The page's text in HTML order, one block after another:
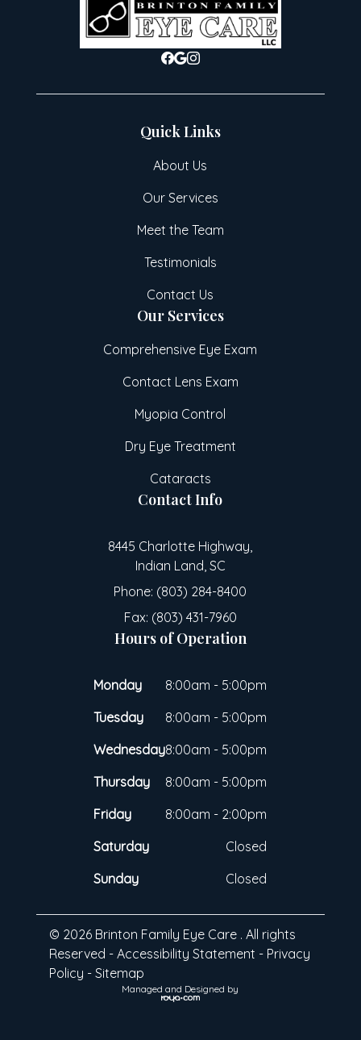
Quick Links
About Us
Our Services
Meet the Team
Testimonials
Contact Us
Our Services
Comprehensive Eye Exam
Contact Lens Exam
Myopia Control
Dry Eye Treatment
Cataracts
Contact Info
8445 Charlotte Highway,
Indian Land, SC
Phone: (803) 284-8400
Fax: (803) 431-7960
Hours of Operation
Monday
8:00am - 5:00pm
Tuesday
8:00am - 5:00pm
Wednesday8:00am - 5:00pm
Thursday
8:00am - 5:00pm
Friday
8:00am - 2:00pm
Saturday
Closed
Sunday
Closed
© 2026 Brinton Family Eye Care . All rights
Reserved - Accessibility Statement - Privacy
Policy - Sitemap
Managed and Designed by